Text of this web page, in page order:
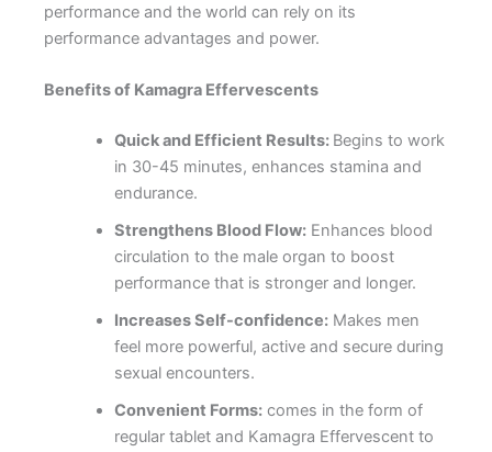
performance and the world can rely on its
performance advantages and power.
Benefits of Kamagra Effervescents
Quick and Efficient Results: Begins to work
in 30-45 minutes, enhances stamina and
endurance.
Strengthens Blood Flow:Enhances blood
circulation to the male organ to boost
performance that is stronger and longer.
Increases Self-confidence:Makes men
feel more powerful, active and secure during
sexual encounters.
Convenient Forms:comes in the form of
regular tablet and Kamagra Effervescent to